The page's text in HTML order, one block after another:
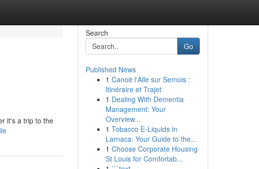
it's a trip to the
Search
Go
Published News
1 Canoë l'Alle sur Semois :
Itinéraire et Trajet
1 Dealing With Dementia
Management: Your
Overview...
1 Tobacco E-Liquids in
Larnaca: Your Guide to the...
1 Choose Corporate Housing
St Louis for Comfortab...